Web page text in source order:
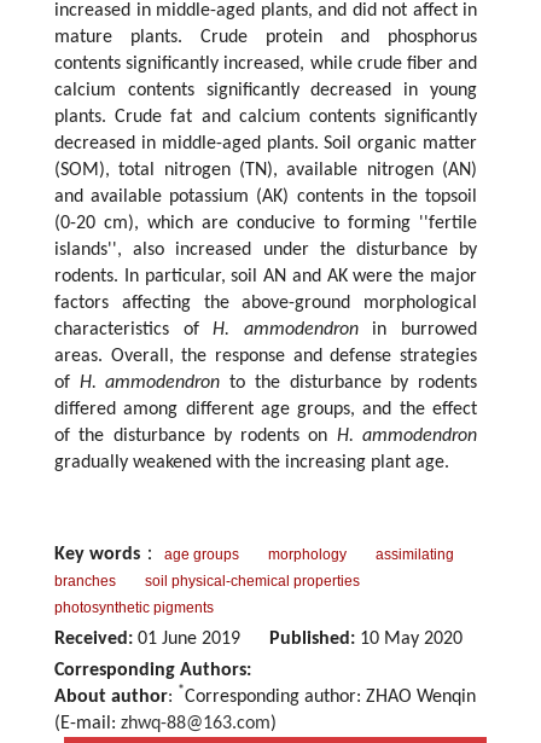
increased in middle-aged plants, and did not affect in
mature plants. Crude protein and phosphorus
contents significantly increased, while crude fiber and
calcium contents significantly decreased in young
plants. Crude fat and calcium contents significantly
decreased in middle-aged plants. Soil organic matter
(SOM), total nitrogen (TN), available nitrogen (AN)
and available potassium (AK) contents in the topsoil
(0-20 cm), which are conducive to forming ''fertile
islands'', also increased under the disturbance by
rodents. In particular, soil AN and AK were the major
factors affecting the above-ground morphological
characteristics ofH. ammodendronin burrowed
areas. Overall, the response and defense strategies
of H. ammodendron to the disturbance by rodents
differed among different age groups, and the effect
of the disturbance by rodents on H. ammodendron
gradually weakened with the increasing plant age.
Key words ： age groups morphology
assimilating
branches
soil physical-chemical properties
photosynthetic pigments
Received: 01 June 2019 Published: 10 May 2020
Corresponding Authors:
About author: *Corresponding author: ZHAO Wenqin
(E-mail: zhwq-88@163.com)